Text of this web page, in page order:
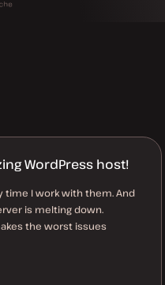
WordPress host!
time I work with them. And
is melting down.
the worst issues